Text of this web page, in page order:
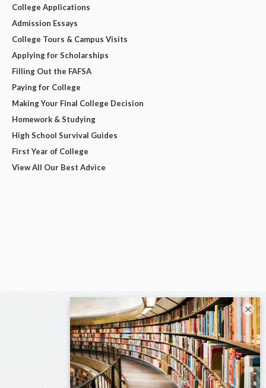
College Applications
Admission Essays
College Tours & Campus Visits
Applying for Scholarships
Filling Out the FAFSA
Paying for College
Making Your Final College Decision
Homework & Studying
High School Survival Guides
First Year of College
View All Our Best Advice
×